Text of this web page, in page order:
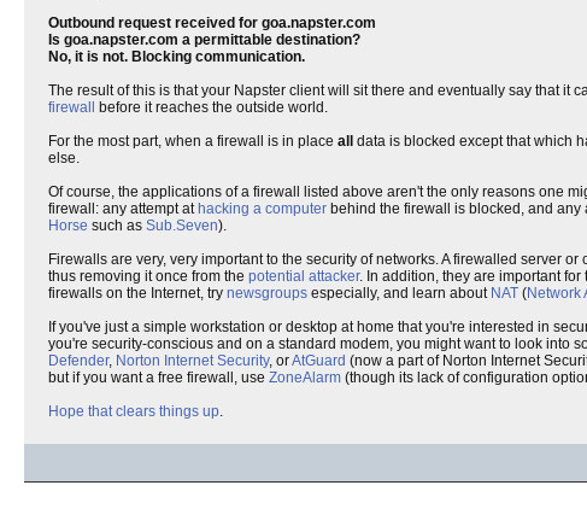
Outbound request received for goa.napster.com
Is goa.napster.com a permittable destination?
No, it is not. Blocking communication.
The result of this is that your Napster client will sit there and eventually say that it
firewall
before it reaches the outside world.
For the most part, when a firewall is in place all
data is blocked except that which
else.
Of course, the applications of a firewall listed above aren't the only reasons one
firewall: any attempt at hacking a computer behind the firewall is blocked, and
Horse such as Sub.Seven).
Firewalls are very, very important to the security of networks. A firewalled server
thus removing it once from the potential attacker. In addition, they are important
firewalls on the Internet, try newsgroups especially, and learn about NAT (Network
If you've just a simple workstation or desktop at home that you're interested in
you're security-conscious and on a standard modem, you might want to look into
Defender, Norton Internet Security, orAtGuard (now a part of Norton Internet
but if you want a free firewall, use ZoneAlarm (though its lack of configuration
Hope that clears things up.